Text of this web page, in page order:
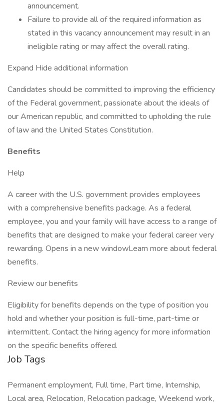
announcement.
Failure to provide all of the required information as
stated in this vacancy announcement may result in an
ineligible rating or may affect the overall rating.
Expand Hide additional information
Candidates should be committed to improving the efficiency
of the Federal government, passionate about the ideals of
our American republic, and committed to upholding the rule
of law and the United States Constitution.
Benefits
Help
A career with the U.S. government provides employees
with a comprehensive benefits package. As a federal
employee, you and your family will have access to a range of
benefits that are designed to make your federal career very
rewarding. Opens in a new windowLearn more about federal
benefits.
Review our benefits
Eligibility for benefits depends on the type of position you
hold and whether your position is full-time, part-time or
intermittent. Contact the hiring agency for more information
on the specific benefits offered.
Job Tags
Permanent employment, Full time, Part time, Internship,
Local area, Relocation, Relocation package, Weekend work,